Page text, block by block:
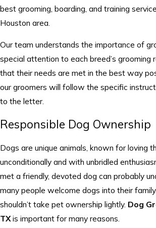
best grooming, boarding, and training
Houston area.
Our team understands the importance of
special attention to each breed’s grooming
that their needs are met in the best way
our groomers will follow the specific
to the letter.
Responsible Dog Ownership
Dogs are unique animals, known for loving
unconditionally and with unbridled
met a friendly, devoted dog can probably
many people welcome dogs into their
shouldn’t take pet ownership lightly. Dog
TXis important for many reasons.